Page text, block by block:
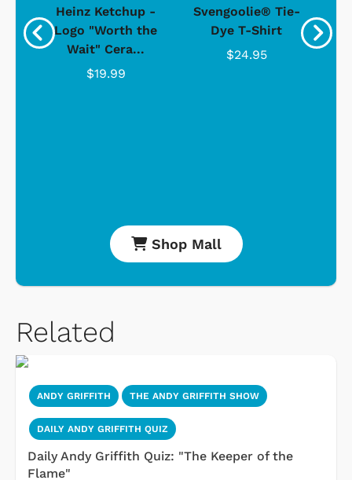
Heinz Ketchup -
Logo "Worth the
Wait" Cera...
$19.99
Svengoolie® Tie-
Dye T-Shirt
$24.95
Shop Mall
Related
ANDY GRIFFITH THE ANDY GRIFFITH SHOW
DAILY ANDY GRIFFITH QUIZ
Daily Andy Griffith Quiz: "The Keeper of the
Flame"